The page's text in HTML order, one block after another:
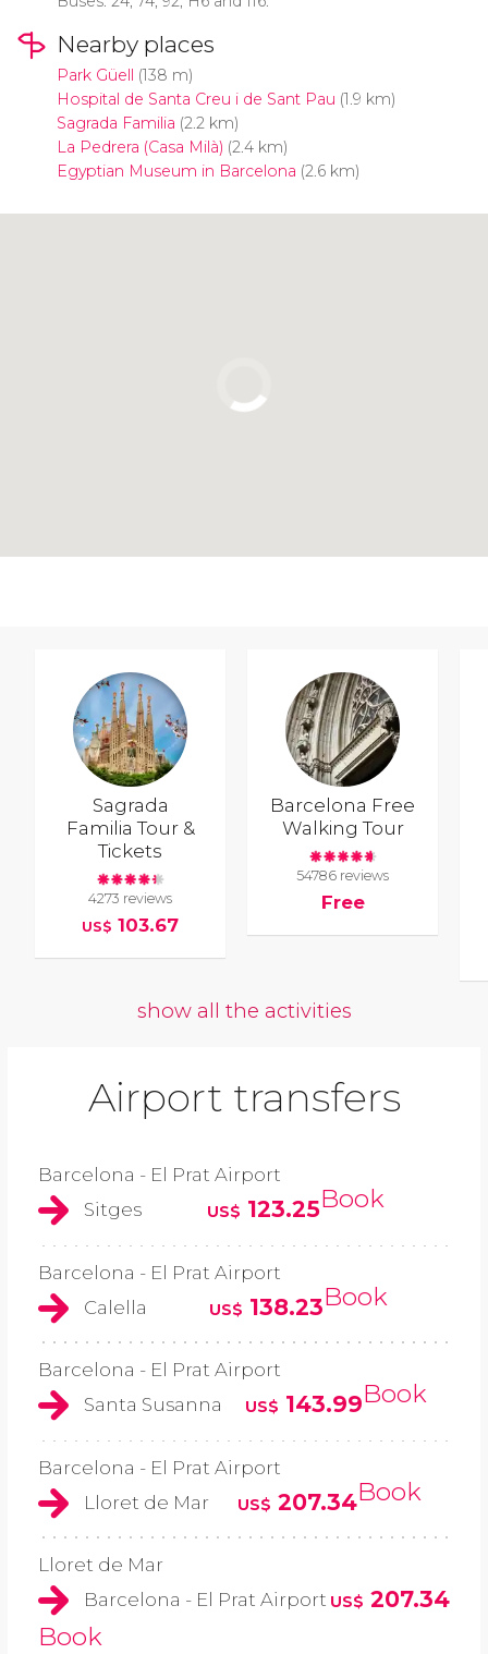
Nearby places
Park Güell (138 m)
Hospital de Santa Creu i de Sant Pau (1.9 km)
Sagrada Familia (2.2 km)
La Pedrera (Casa Milà) (2.4 km)
Egyptian Museum in Barcelona (2.6 km)
Sagrada
Familia Tour &
Tickets
4273 reviews
US$ 103.67
Barcelona Free
Walking Tour
54786 reviews
Free
show all the activities
Airport transfers
Barcelona - El Prat Airport
Sitges
US$ 123.25Book
Barcelona - El Prat Airport
Calella
US$ 138.23Book
Barcelona - El Prat Airport
Santa Susanna
US$ 143.99Book
Barcelona - El Prat Airport
Lloret de Mar
US$ 207.34Book
Lloret de Mar
Barcelona - El Prat Airport US$ 207.34
Book